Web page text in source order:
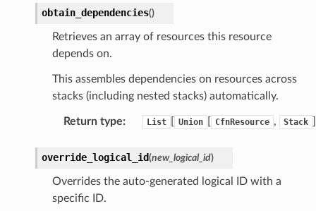
obtain_dependencies()
Retrieves an array of resources this resource
depends on.
This assembles dependencies on resources across
stacks (including nested stacks) automatically.
Return type: List Union CfnResource , Stack
override_logical_id(new_logical_id)
Overrides the auto-generated logical ID with a
specific ID.